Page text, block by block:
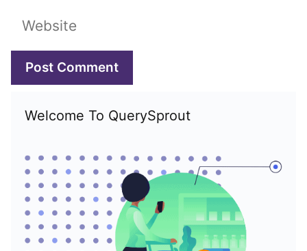
Website
Welcome To QuerySprout